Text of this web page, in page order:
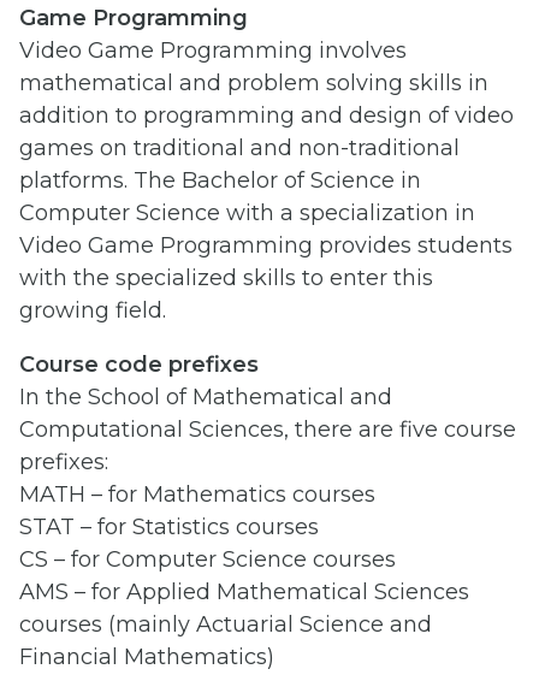
Game Programming
Video Game Programming involves
mathematical and problem solving skills in
addition to programming and design of video
games on traditional and non-traditional
platforms. The Bachelor of Science in
Computer Science with a specialization in
Video Game Programming provides students
with the specialized skills to enter this
growing field.
Course code prefixes
In the School of Mathematical and
Computational Sciences, there are five course
prefixes:
MATH – for Mathematics courses
STAT – for Statistics courses
CS – for Computer Science courses
AMS – for Applied Mathematical Sciences
courses (mainly Actuarial Science and
Financial Mathematics)